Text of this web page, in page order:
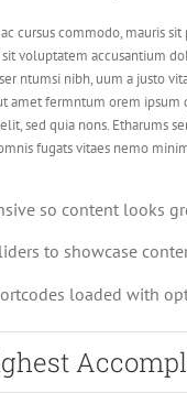
cursus commodo, mauris sit
voluptatem accusantium
ntumsi nibh, uum a justo
amet fermntum orem ipsum
sed quia nons. Etharums
fugats vitaes nemo
so content looks
to showcase
loaded with